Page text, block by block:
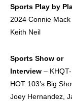
Sports Play by
2024 Connie
Keith Neil
Sports Show or
Interview –
HOT 103’s Big
Joey Hernandez,